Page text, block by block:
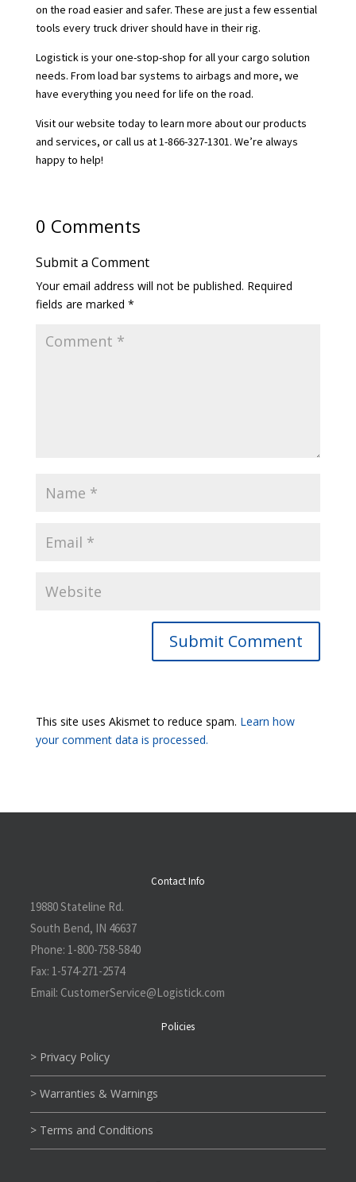
on the road easier and safer. These are just a few essential
tools every truck driver should have in their rig.
Logistick is your one-stop-shop for all your cargo solution
needs. From load bar systems to airbags and more, we
have everything you need for life on the road.
Visit our website today to learn more about our products
and services, or call us at 1-866-327-1301. We’re always
happy to help!
0 Comments
Submit a Comment
Your email address will not be published. Required
fields are marked *
Submit Comment
This site uses Akismet to reduce spam. Learn how
your comment data is processed.
Contact Info
19880 Stateline Rd.
South Bend, IN 46637
Phone: 1-800-758-5840
Fax: 1-574-271-2574
Email: CustomerService@Logistick.com
Policies
> Privacy Policy
> Warranties & Warnings
> Terms and Conditions